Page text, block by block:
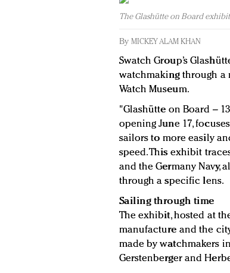
The Glashütte on Board
By MICKEY ALAM KHAN
Swatch Group’s
watchmaking through a
Watch Museum.
"Glashütte on Board –
opening June 17,
sailors to more easily
speed. This exhibit
and the Germany Navy,
through a specific lens.
Sailing through time
The exhibit, hosted at
manufacture and the
made by watchmakers
Gerstenberger and